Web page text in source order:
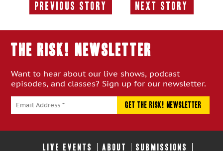
Previous Story
Previous
Next Story
Next
THE RISK! Newsletter
Want to hear about our live shows, podcast
episodes, and classes? Sign up for our newsletter.
LIVE EVENTS ABOUT SUBMISSIONS